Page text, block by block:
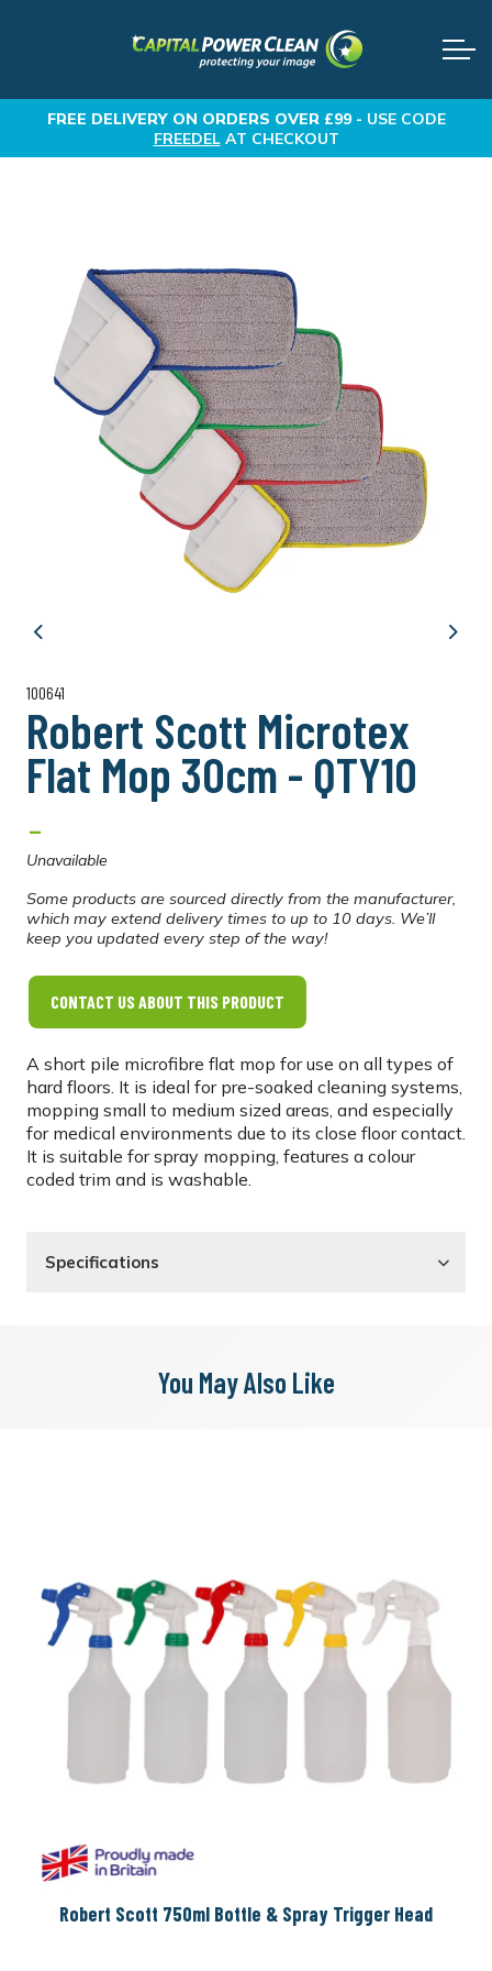
FREE DELIVERYON ORDERS OVER £99 - USE CODE
FREEDELAT CHECKOUT
Previous Next
100641
Robert Scott Microtex
Flat Mop 30cm - QTY10
-
Unavailable
Some products are sourced directly from the manufacturer,
which may extend delivery times to up to 10 days. We’ll
keep you updated every step of the way!
CONTACT US ABOUT THIS PRODUCT
A short pile microfibre flat mop for use on all types of
hard floors. It is ideal for pre-soaked cleaning systems,
mopping small to medium sized areas, and especially
for medical environments due to its close floor contact.
It is suitable for spray mopping, features a colour
coded trim and is washable.
Specifications
You May Also Like
Robert Scott 750ml Bottle & Spray Trigger Head